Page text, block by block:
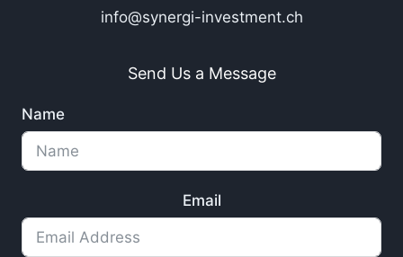
info@synergi-investment.ch
Send Us a Message
Name
Email